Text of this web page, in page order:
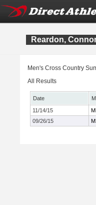
Reardon,
Men's Cross Country
All Results
Date
11/14/15
09/26/15